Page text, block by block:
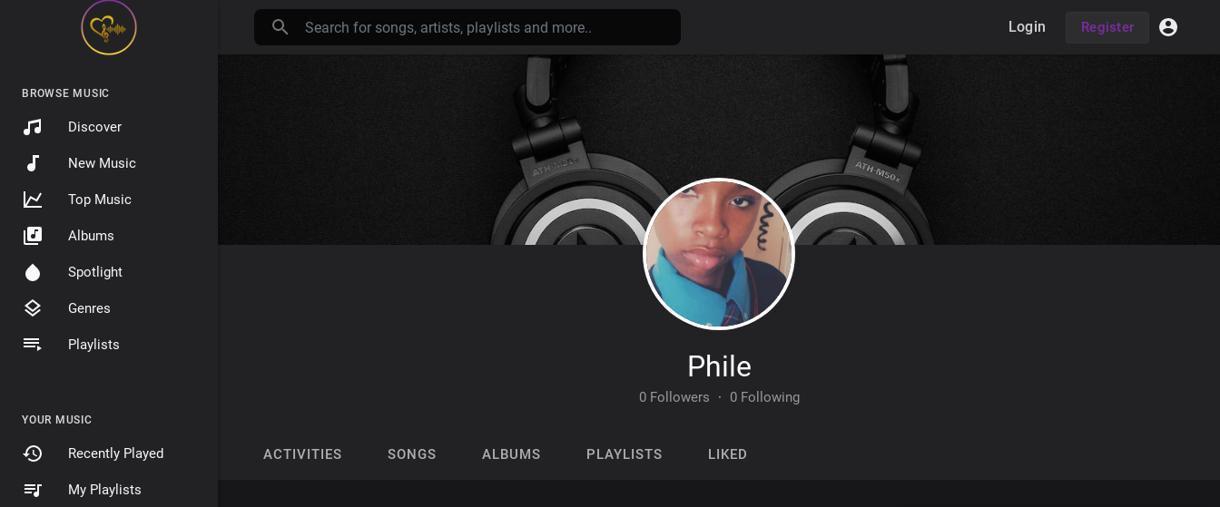
BROWSE MUSIC
Discover
New Music
Top Music
Albums
Spotlight
Genres
Playlists
YOUR MUSIC
Recently Played
My Playlists
Login Register
Phile
0 Followers · 0 Following
ACTIVITIES SONGS ALBUMS PLAYLISTS LIKED